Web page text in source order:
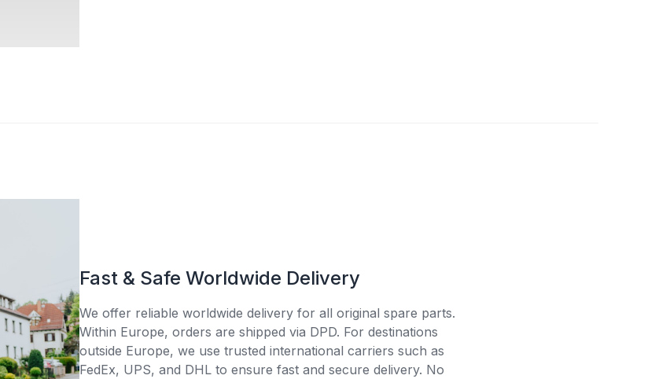
Fast & Safe Worldwide Delivery
We offer reliable worldwide delivery for all original spare parts.
Within Europe, orders are shipped via DPD. For destinations
outside Europe, we use trusted international carriers such as
FedEx, UPS, and DHL to ensure fast and secure delivery. No